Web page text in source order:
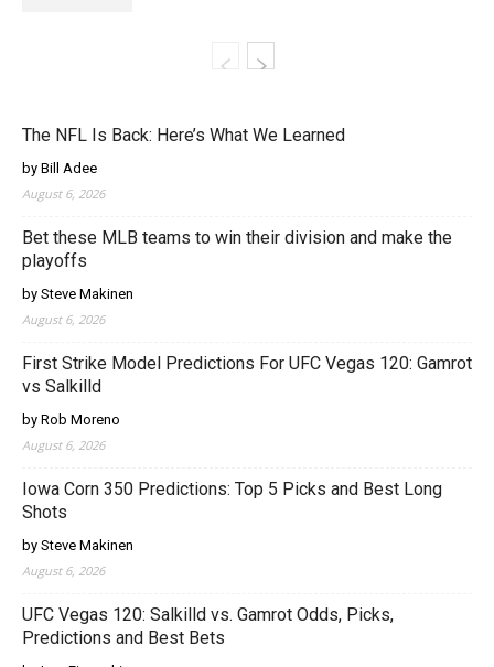
The NFL Is Back: Here’s What We Learned
by Bill Adee
August 6, 2026
Bet these MLB teams to win their division and make the
playoffs
by Steve Makinen
August 6, 2026
First Strike Model Predictions For UFC Vegas 120: Gamrot
vs Salkilld
by Rob Moreno
August 6, 2026
Iowa Corn 350 Predictions: Top 5 Picks and Best Long
Shots
by Steve Makinen
August 6, 2026
UFC Vegas 120: Salkilld vs. Gamrot Odds, Picks,
Predictions and Best Bets